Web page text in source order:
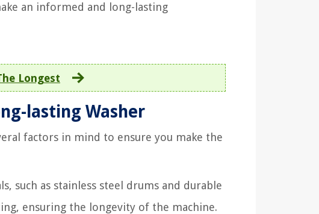
an informed and long-lasting
Longest
lasting Washer
factors in mind to ensure you make the
such as stainless steel drums and durable
ensuring the longevity of the machine.